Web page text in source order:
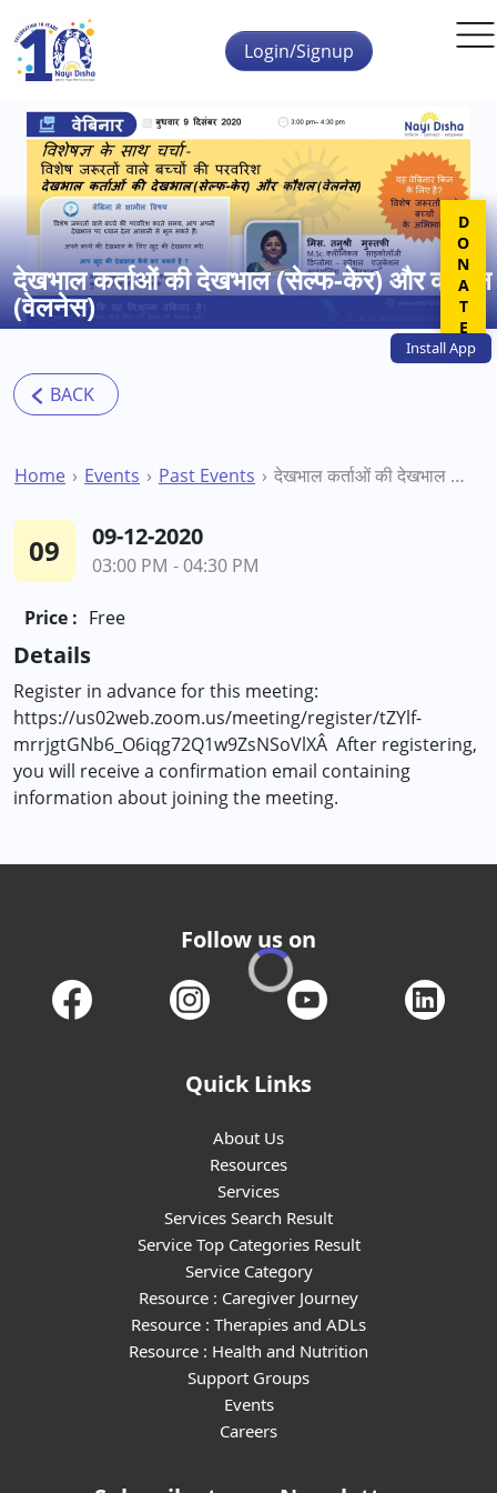
Skip to main content
InstallApp
Login/Signup
देखभाल कर्ताओं की देखभाल (सेल्फ-केर) और कौशल
(वेलनेस)
Home Events Past Events देखभाल कर्ताओं की देखभाल (सेल्फ-केर) और कौशल (वेलनेस)
09 09-12-2020
03:00 PM - 04:30 PM
Price : Free
Details
Register in advance for this meeting:
https://us02web.zoom.us/meeting/register/tZYlf-
mrrjgtGNb6_O6iqg72Q1w9ZsNSoVlXÂ After registering,
you will receive a confirmation email containing
information about joining the meeting.
Follow us on
Quick Links
About Us
Resources
Services
Services Search Result
Service Top Categories Result
Service Category
Resource : Caregiver Journey
Resource : Therapies and ADLs
Resource : Health and Nutrition
Support Groups
Events
Careers
DONATE